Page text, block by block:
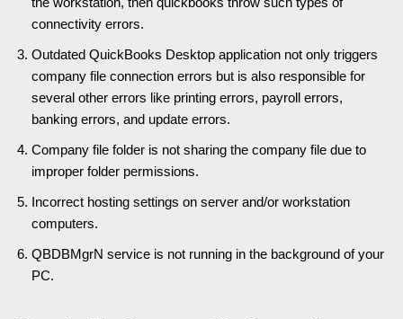
connectivity errors.
Outdated QuickBooks Desktop application not only triggers
company file connection errors but is also responsible for
several other errors like printing errors, payroll errors,
banking errors, and update errors.
Company file folder is not sharing the company file due to
improper folder permissions.
Incorrect hosting settings on server and/or workstation
computers.
QBDBMgrN service is not running in the background of your
PC.